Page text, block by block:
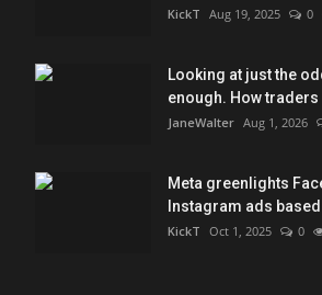
KickT Aug 19, 2025 0
Looking at just the
enough. How traders
JaneWalter Aug 1, 2026
Meta greenlights
Instagram ads
KickT Oct 1, 2025 0